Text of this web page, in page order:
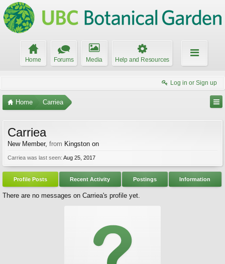
Home Forums Media Help and Resources
Log in or Sign up
Home Carriea
Carriea
New Member, from Kingston on
Carriea was last seen: Aug 25, 2017
Profile Posts Recent Activity Postings Information
There are no messages on Carriea's profile yet.